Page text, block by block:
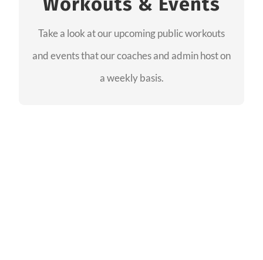
Take a look at our upcoming public workouts
and events that our coaches and admin host on
a weekly basis.
and join us at our public events to help you
complete your training! See you soon!
SEE EVENTS